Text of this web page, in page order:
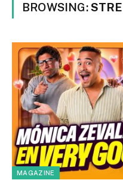
BROWSING:
MAGAZINE